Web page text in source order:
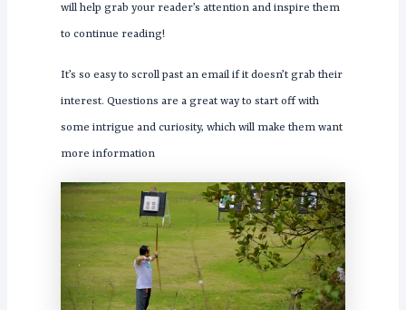
will help grab your reader’s attention and inspire them
to continue reading!
It’s so easy to scroll past an email if it doesn’t grab their
interest. Questions are a great way to start off with
some intrigue and curiosity, which will make them want
more information